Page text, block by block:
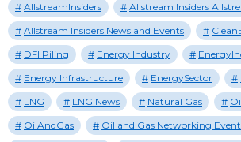
AllstreamInsiders
Allstream Insiders
Allstream Insiders News and Events
DFI Piling
Energy Industry
Energy Infrastructure
EnergySector
LNG
LNG News Natural Gas
OilAndGas
Oil and Gas Networking